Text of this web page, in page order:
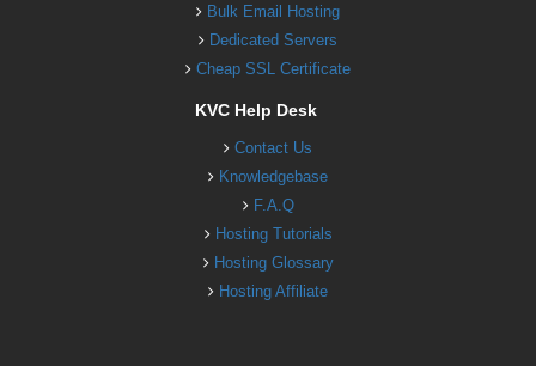
Bulk Email Hosting
Dedicated Servers
Cheap SSL Certificate
KVC Help Desk
Contact Us
Knowledgebase
F.A.Q
Hosting Tutorials
Hosting Glossary
Hosting Affiliate